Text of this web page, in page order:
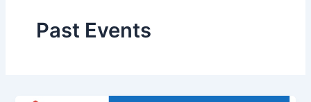
Past Events